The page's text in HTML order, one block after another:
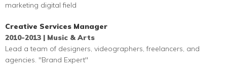
marketing digital field
Creative Services Manager
2010-2013 | Music & Arts
Lead a team of designers, videographers, freelancers, and
agencies. "Brand Expert"